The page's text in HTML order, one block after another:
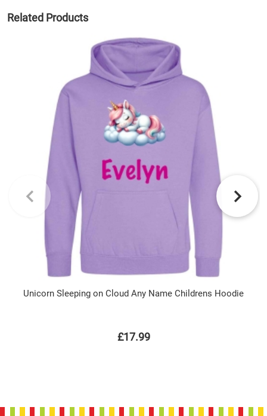
Related Products
Unicorn Sleeping on Cloud Any Name Childrens Hoodie
£17.99